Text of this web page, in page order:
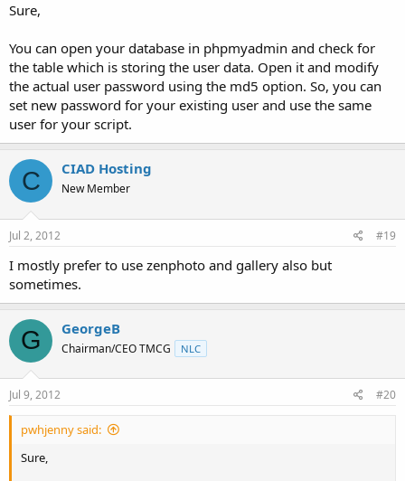
Sure,
You can open your database in phpmyadmin and check for
the table which is storing the user data. Open it and modify
the actual user password using the md5 option. So, you can
set new password for your existing user and use the same
user for your script.
C CIAD Hosting
New Member
Jul 2, 2012 #19
I mostly prefer to use zenphoto and gallery also but
sometimes.
G GeorgeB
Chairman/CEO TMCG NLC
Jul 9, 2012 #20
pwhjenny said:
Sure,